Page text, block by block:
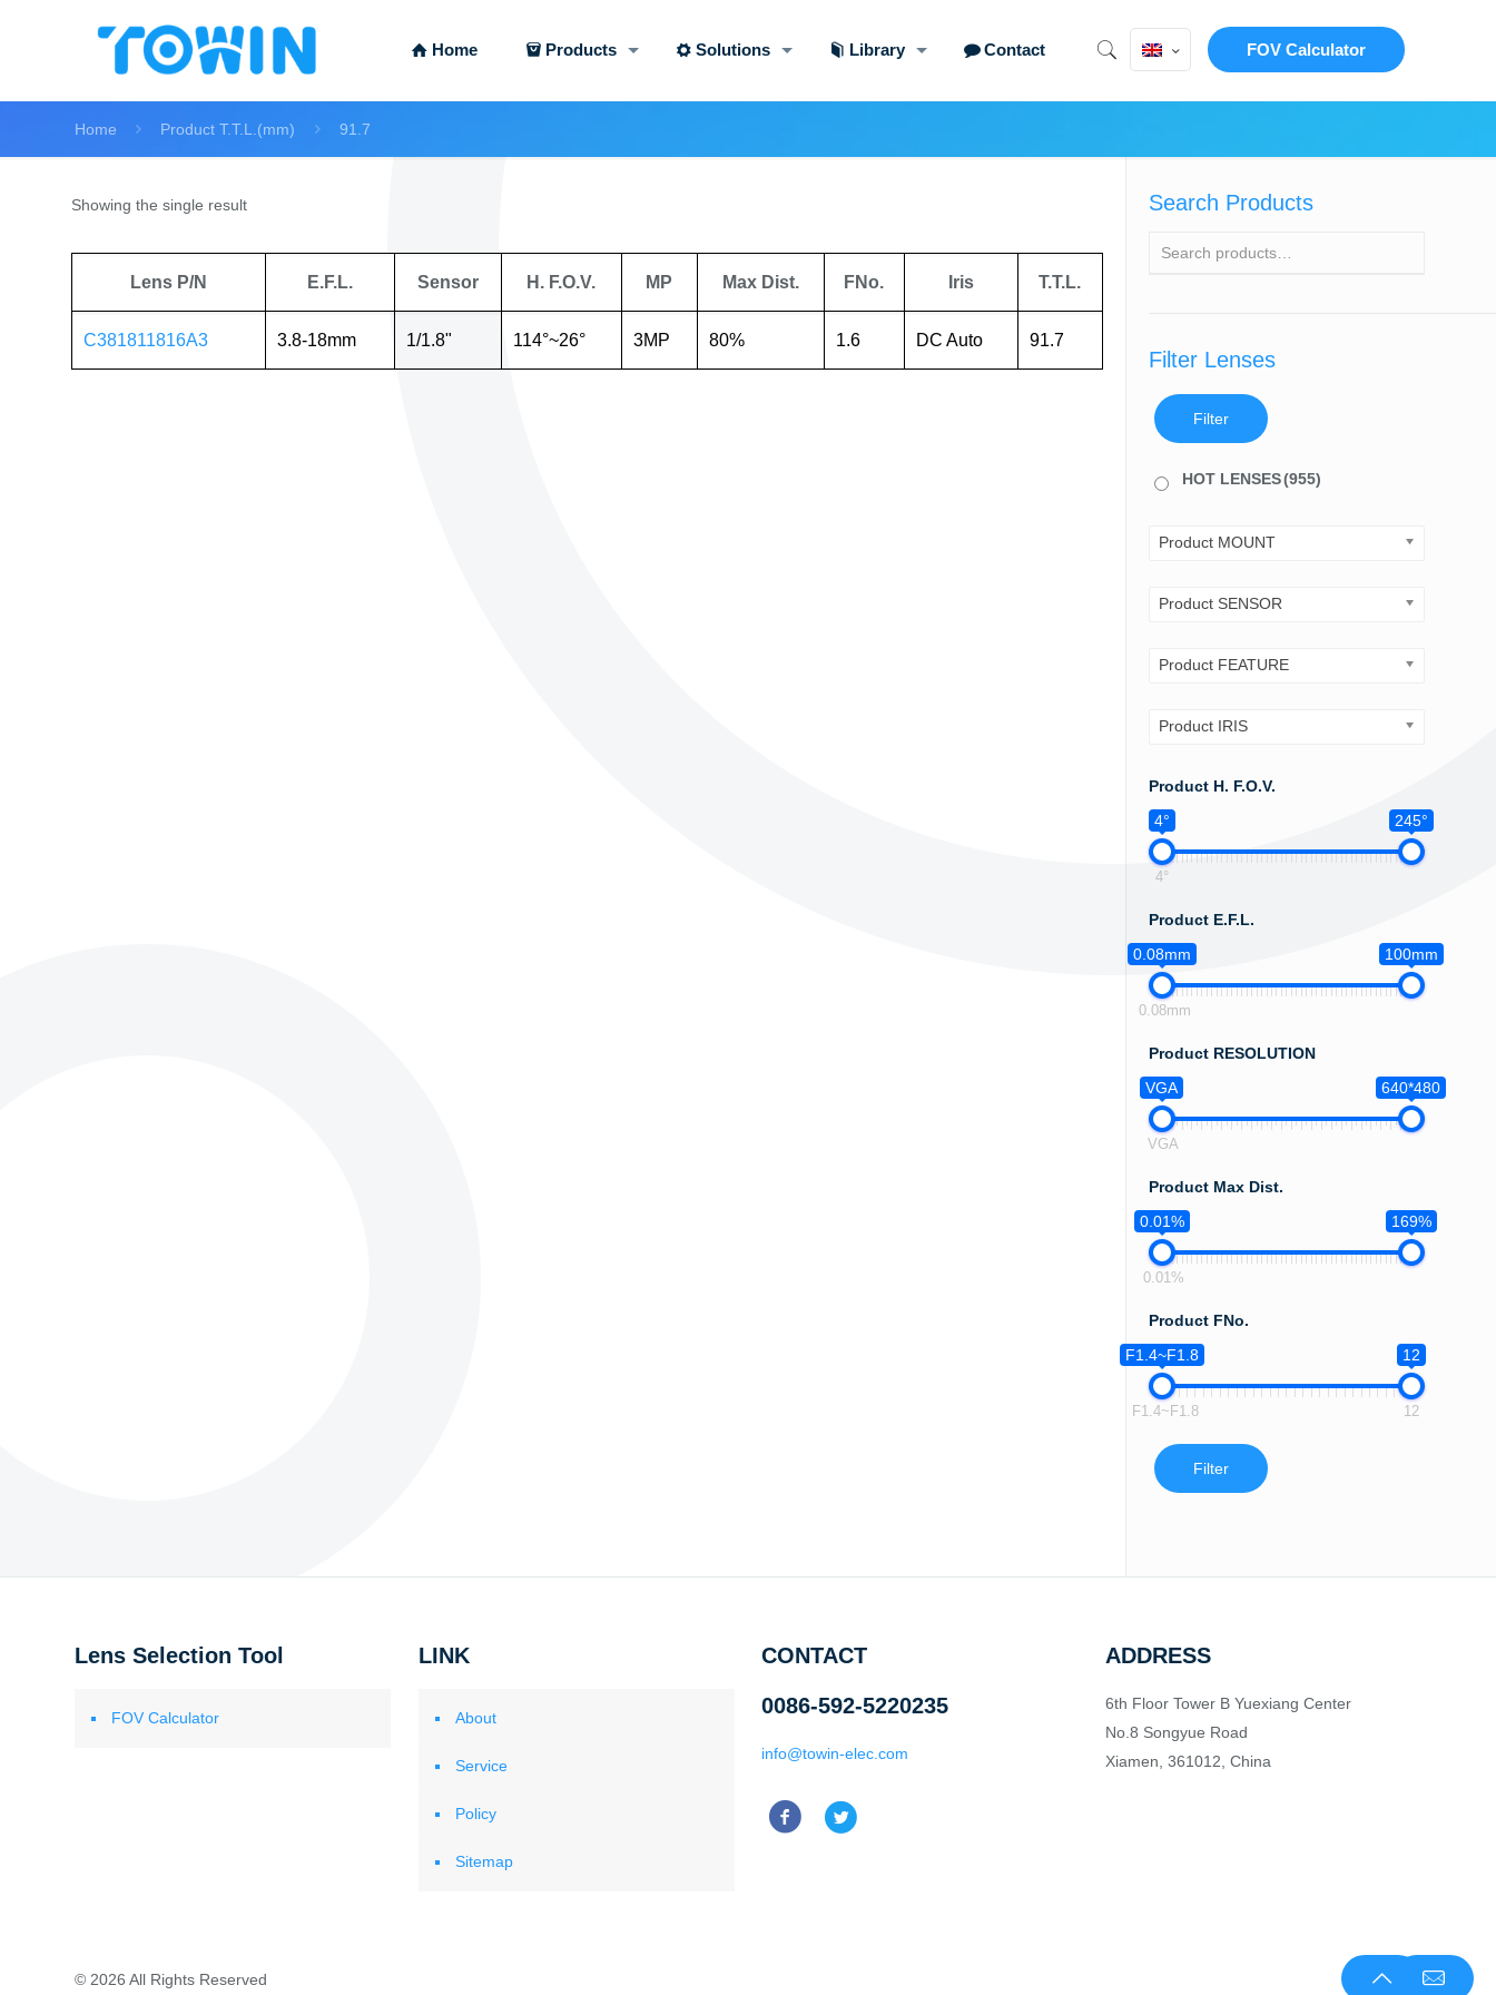
Home Products Solutions Library Contact FOV Calculator
Home Product T.T.L.(mm) 91.7
Showing the single result
Lens P/N E.F.L. Sensor H. F.O.V. MP Max Dist. FNo. Iris T.T.L.
C381811816A3 3.8-18mm 1/1.8" 114°~26° 3MP 80% 1.6 DC Auto 91.7
Search Products
Filter Lenses
Filter
HOT LENSES(955)
Product MOUNT
Product SENSOR
Product FEATURE
Product IRIS
Product H. F.O.V.
4°
245°
4°
Product E.F.L.
0.08mm
100mm
0.08mm
Product RESOLUTION
VGA
640*480
VGA
Product Max Dist.
0.01%
169%
0.01%
Product FNo.
F1.4~F1.8
12
F1.4~F1.8 12
Filter
Lens Selection Tool
FOV Calculator
LINK
About
Service
Policy
Sitemap
CONTACT
0086-592-5220235
info@towin-elec.com
ADDRESS
6th Floor Tower B Yuexiang Center
No.8 Songyue Road
Xiamen, 361012, China
© 2026 All Rights Reserved